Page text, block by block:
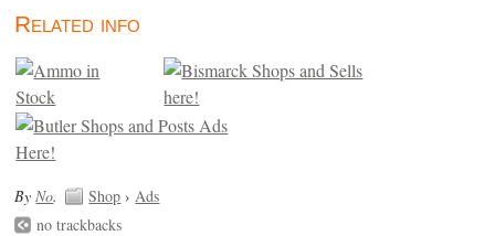
Related info
ByNo. Shop ›Ads
no trackbacks